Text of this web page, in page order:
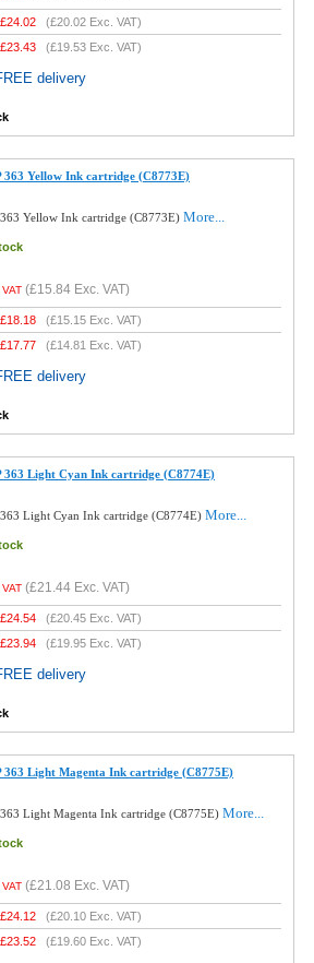
£24.02 (£20.02 Exc. VAT)
£23.43 (£19.53 Exc. VAT)
delivery
Yellow Ink cartridge (C8773E)
Yellow Ink cartridge (C8773E)More...
(£15.84 Exc. VAT)
£18.18 (£15.15 Exc. VAT)
£17.77 (£14.81 Exc. VAT)
delivery
363 Light Cyan Ink cartridge (C8774E)
Light Cyan Ink cartridge (C8774E)More...
(£21.44 Exc. VAT)
£24.54 (£20.45 Exc. VAT)
£23.94 (£19.95 Exc. VAT)
delivery
363 Light Magenta Ink cartridge (C8775E)
Light Magenta Ink cartridge (C8775E)More...
(£21.08 Exc. VAT)
£24.12 (£20.10 Exc. VAT)
£23.52 (£19.60 Exc. VAT)